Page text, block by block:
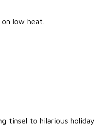
low heat.
tinsel to hilarious holiday